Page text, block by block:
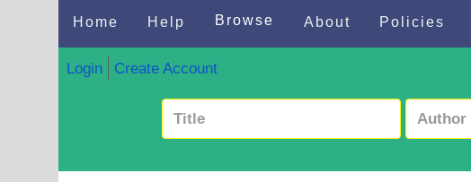
Home Help Browse About Policies
Login Create Account